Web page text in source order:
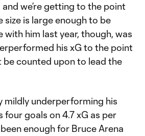
and we’re getting to the point
size is large enough to be
with him last year, though, was
his xG to the point
be counted upon to lead the
mildly underperforming his
four goals on 4.7 xG as per
enough for Bruce Arena